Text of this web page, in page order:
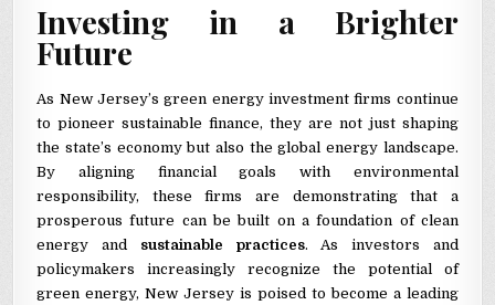
Investing in a Brighter
Future
As New Jersey’s green energy investment firms continue
to pioneer sustainable finance, they are not just shaping
the state’s economy but also the global energy landscape.
By aligning financial goals with environmental
responsibility, these firms are demonstrating that a
prosperous future can be built on a foundation of clean
energy and sustainable practices. As investors and
policymakers increasingly recognize the potential of
green energy, New Jersey is poised to become a leading